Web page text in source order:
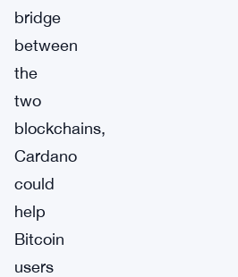
bridge
between
the
two
blockchains,
Cardano
could
help
Bitcoin
users